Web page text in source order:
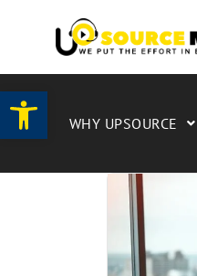
Open toolbar
WHY UPSOURCE